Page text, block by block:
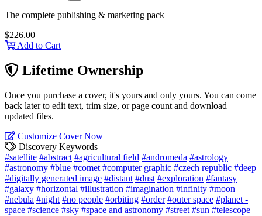
The complete publishing & marketing pack
$226.00
Add to Cart
Lifetime Ownership
Once you purchase a cover, it's yours and only yours. You can come
back later to edit text, trim size, or page count and download
updated files.
Customize Cover Now
Discovery Keywords
#satellite #abstract #agricultural field #andromeda #astrology
#astronomy #blue #comet #computer graphic #czech republic #deep
#digitally generated image #distant #dust #exploration #fantasy
#galaxy #horizontal #illustration #imagination #infinity #moon
#nebula #night #no people #orbiting #order #outer space #planet -
space #science #sky #space and astronomy #street #sun #telescope